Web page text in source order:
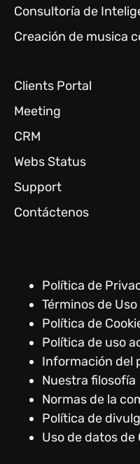
Consultoría de
Creación de musica
Clients Portal
Meeting
CRM
Webs Status
Support
Contáctenos
Política de
Términos de Uso
Política de
Política de uso
Información del
Nuestra filosofía
Normas de la
Política de
Uso de datos de